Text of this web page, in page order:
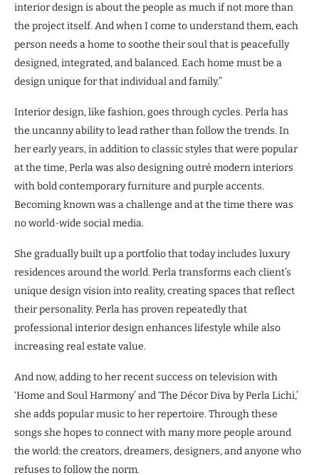
interior design is about the people as much if not more than
the project itself. And when I come to understand them, each
person needs a home to soothe their soul that is peacefully
designed, integrated, and balanced. Each home must be a
design unique for that individual and family.”
Interior design, like fashion, goes through cycles. Perla has
the uncanny ability to lead rather than follow the trends. In
her early years, in addition to classic styles that were popular
at the time, Perla was also designing outré modern interiors
with bold contemporary furniture and purple accents.
Becoming known was a challenge and at the time there was
no world-wide social media.
She gradually built up a portfolio that today includes luxury
residences around the world. Perla transforms each client’s
unique design vision into reality, creating spaces that reflect
their personality. Perla has proven repeatedly that
professional interior design enhances lifestyle while also
increasing real estate value.
And now, adding to her recent success on television with
‘Home and Soul Harmony’ and ‘The Décor Diva by Perla Lichi,’
she adds popular music to her repertoire. Through these
songs she hopes to connect with many more people around
the world: the creators, dreamers, designers, and anyone who
refuses to follow the norm.